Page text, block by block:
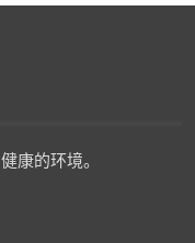
康的环境。